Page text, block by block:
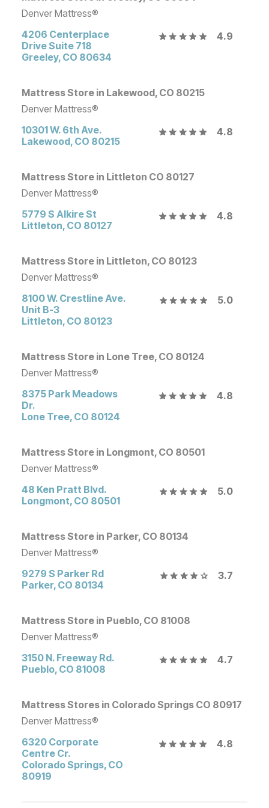
Denver Mattress®
4206 Centerplace
Drive Suite 718
Greeley, CO 80634
4.9
Mattress Store in Lakewood, CO 80215
Denver Mattress®
10301 W. 6th Ave.
Lakewood, CO 80215
4.8
Mattress Store in Littleton CO 80127
Denver Mattress®
5779 S Alkire St
Littleton, CO 80127
4.8
Mattress Store in Littleton, CO 80123
Denver Mattress®
8100 W. Crestline Ave.
Unit B-3
Littleton, CO 80123
5.0
Mattress Store in Lone Tree, CO 80124
Denver Mattress®
8375 Park Meadows
Dr.
Lone Tree, CO 80124
4.8
Mattress Store in Longmont, CO 80501
Denver Mattress®
48 Ken Pratt Blvd.
Longmont, CO 80501
5.0
Mattress Store in Parker, CO 80134
Denver Mattress®
9279 S Parker Rd
Parker, CO 80134
3.7
Mattress Store in Pueblo, CO 81008
Denver Mattress®
3150 N. Freeway Rd.
Pueblo, CO 81008
4.7
Mattress Stores in Colorado Springs CO 80917
Denver Mattress®
6320 Corporate
Centre Cr.
Colorado Springs, CO
80919
4.8